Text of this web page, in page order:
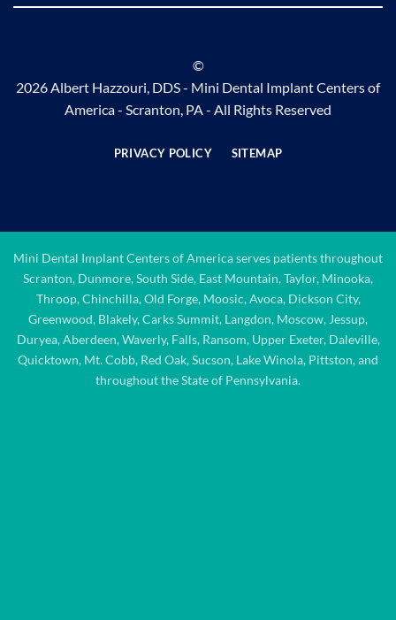
©
2026 Albert Hazzouri, DDS - Mini Dental Implant Centers of
America - Scranton, PA - All Rights Reserved
PRIVACY POLICY SITEMAP
Mini Dental Implant Centers of America serves patients throughout
Scranton, Dunmore, South Side, East Mountain, Taylor, Minooka,
Throop, Chinchilla, Old Forge, Moosic, Avoca, Dickson City,
Greenwood, Blakely, Carks Summit, Langdon, Moscow, Jessup,
Duryea, Aberdeen, Waverly, Falls, Ransom, Upper Exeter, Daleville,
Quicktown, Mt. Cobb, Red Oak, Sucson, Lake Winola, Pittston, and
throughout the State of Pennsylvania.